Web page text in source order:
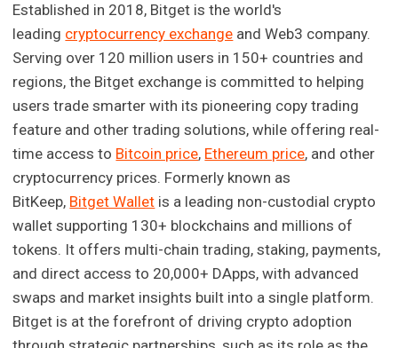
Established in 2018, Bitget is the world's
leading cryptocurrency exchange and Web3 company.
Serving over 120 million users in 150+ countries and
regions, the Bitget exchange is committed to helping
users trade smarter with its pioneering copy trading
feature and other trading solutions, while offering real-
time access to Bitcoin price, Ethereum price, and other
cryptocurrency prices. Formerly known as
BitKeep, Bitget Wallet is a leading non-custodial crypto
wallet supporting 130+ blockchains and millions of
tokens. It offers multi-chain trading, staking, payments,
and direct access to 20,000+ DApps, with advanced
swaps and market insights built into a single platform.
Bitget is at the forefront of driving crypto adoption